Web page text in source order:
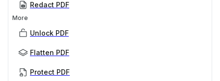
Redact PDF
More
Unlock PDF
Flatten PDF
Protect PDF